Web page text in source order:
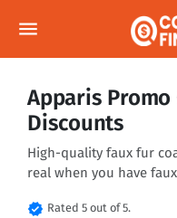
menu
Apparis Promo
Discounts
High-quality faux fur
real when you have
verified Rated 5 out of 5.